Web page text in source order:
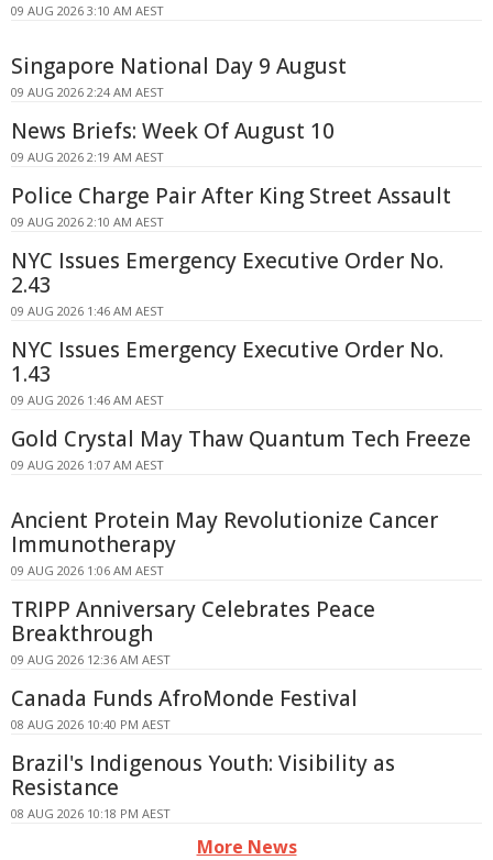
09 AUG 2026 3:10 AM AEST
Singapore National Day 9 August
09 AUG 2026 2:24 AM AEST
News Briefs: Week Of August 10
09 AUG 2026 2:19 AM AEST
Police Charge Pair After King Street Assault
09 AUG 2026 2:10 AM AEST
NYC Issues Emergency Executive Order No.
2.43
09 AUG 2026 1:46 AM AEST
NYC Issues Emergency Executive Order No.
1.43
09 AUG 2026 1:46 AM AEST
Gold Crystal May Thaw Quantum Tech Freeze
09 AUG 2026 1:07 AM AEST
Ancient Protein May Revolutionize Cancer
Immunotherapy
09 AUG 2026 1:06 AM AEST
TRIPP Anniversary Celebrates Peace
Breakthrough
09 AUG 2026 12:36 AM AEST
Canada Funds AfroMonde Festival
08 AUG 2026 10:40 PM AEST
Brazil's Indigenous Youth: Visibility as
Resistance
08 AUG 2026 10:18 PM AEST
More News